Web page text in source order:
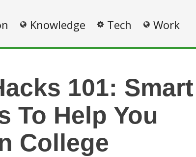
Knowledge Tech Work
101: Smart
To Help You
College